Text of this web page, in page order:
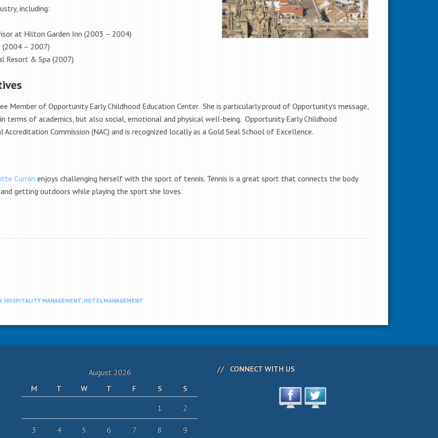
including:
at Hilton Garden Inn (2003 – 2004)
(2004 – 2007)
Resort & Spa (2007)
Member of Opportunity Early Childhood Education Center. She is particularly proud of Opportunity’s message,
terms of academics, but also social, emotional and physical well-being. Opportunity Early Childhood
Commission (NAC) and is recognized locally as a Gold Seal School of Excellence.
Curran enjoys challenging herself with the sport of tennis. Tennis is a great sport that connects the body
getting outdoors while playing the sport she loves.
, HOSPITALITY MANAGEMENT, HOTEL MANAGEMENT
August 2026
M
T W T F S
S
1
2
3 4 5 6 7 8 9
CONNECT WITH US